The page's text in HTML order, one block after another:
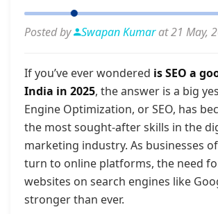
Posted by Swapan Kumarat 21 May,
If you’ve ever wondered is SEO a
India in 2025, the answer is a big
Engine Optimization, or SEO, has
the most sought-after skills in the
marketing industry. As businesses
turn to online platforms, the need
websites on search engines like
stronger than ever.